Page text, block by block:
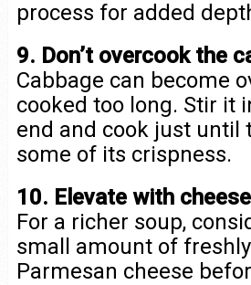
process for added
9. Don’t overcook the
Cabbage can become
cooked too long. Stir it
end and cook just until
some of its crispness.
10. Elevate with cheese
For a richer soup,
small amount of
Parmesan cheese